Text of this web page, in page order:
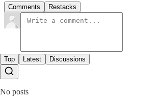
Comments Restacks
Top Latest Discussions
No posts